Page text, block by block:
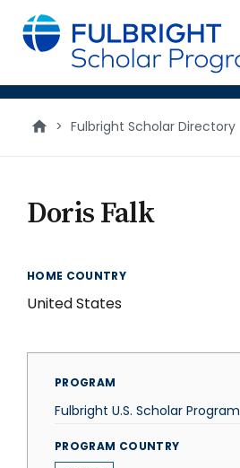
main
content
> Fulbright Scholar Directory
Doris Falk
HOME COUNTRY
United States
PROGRAM
Fulbright U.S. Scholar Program
PROGRAM COUNTRY